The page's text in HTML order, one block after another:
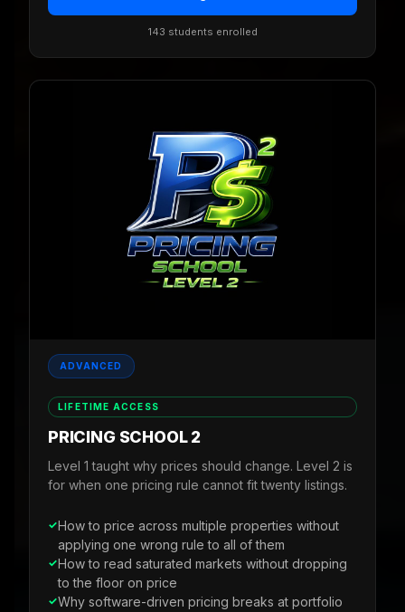
143 students enrolled
ADVANCED
LIFETIME ACCESS
PRICING SCHOOL 2
Level 1 taught why prices should change. Level 2 is
for when one pricing rule cannot fit twenty listings.
How to price across multiple properties without
applying one wrong rule to all of them
How to read saturated markets without dropping
to the floor on price
Why software-driven pricing breaks at portfolio